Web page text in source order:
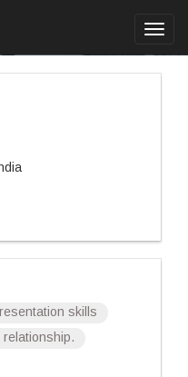
skills
relationship.